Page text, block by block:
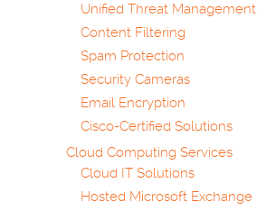
Unified Threat Management
Content Filtering
Spam Protection
Security Cameras
Email Encryption
Cisco-Certified Solutions
Cloud Computing Services
Cloud IT Solutions
Hosted Microsoft Exchange